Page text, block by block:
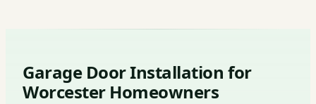
Garage Door Installation for
Worcester Homeowners